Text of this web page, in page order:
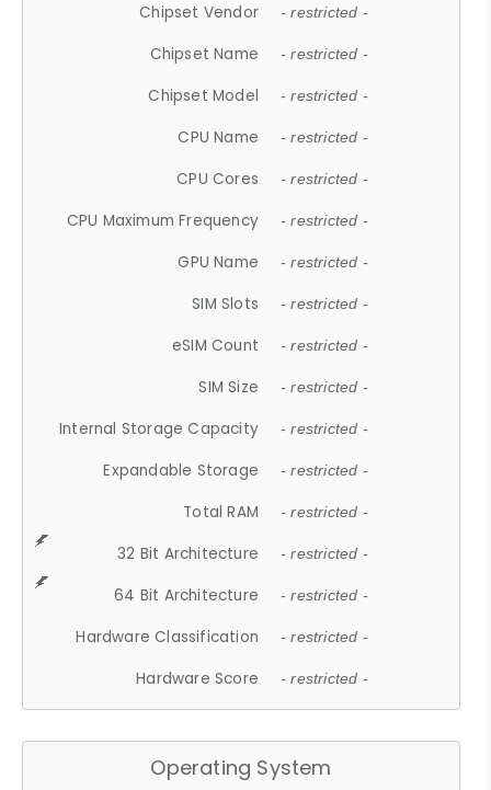
Chipset Vendor - restricted -
Chipset Name - restricted -
Chipset Model - restricted -
CPU Name - restricted -
CPU Cores - restricted -
CPU Maximum Frequency - restricted -
GPU Name - restricted -
SIM Slots - restricted -
eSIM Count - restricted -
SIM Size - restricted -
Internal Storage Capacity - restricted -
Expandable Storage - restricted -
Total RAM - restricted -
32 Bit Architecture - restricted -
64 Bit Architecture - restricted -
Hardware Classification - restricted -
Hardware Score - restricted -
Operating System